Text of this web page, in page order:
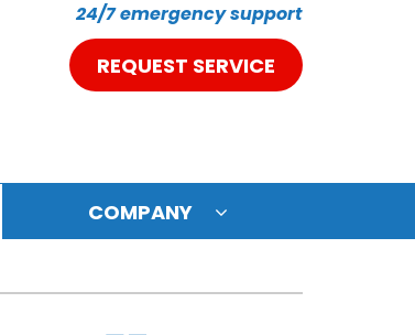
24/7 emergency support
REQUEST SERVICE
COMPANY